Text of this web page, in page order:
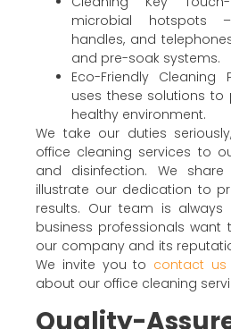
microbial hotspots
handles, and
and pre-soak systems.
Eco-Friendly Cleaning
uses these solutions
healthy environment.
We take our duties
office cleaning services to
and disinfection. We
illustrate our dedication to
results. Our team is
business professionals
our company and its
We invite you to contact us
about our office cleaning
Quality-